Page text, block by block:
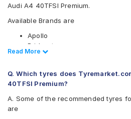
Audi A4 40TFSI Premium.
Available Brands are
Apollo
Bridgestone
CEAT
Falken
Goodyear
Hankook
Read Less
Read More
Q. Which tyres does
40TFSI Premium?
A. Some of the recommended tyres
are